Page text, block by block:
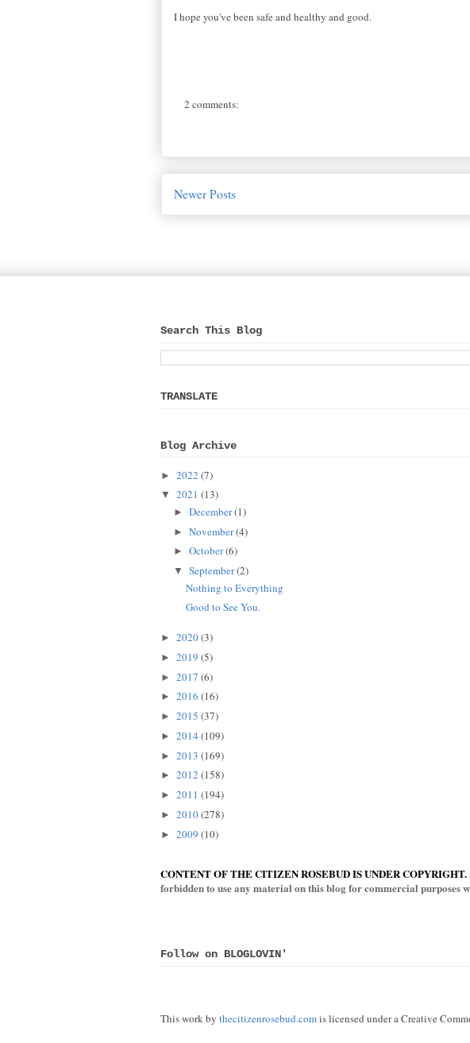
I hope you've been safe and healthy and good.
2 comments:
Newer Posts
Search This Blog
TRANSLATE
Blog Archive
► 2022 (7)
▼ 2021 (13)
► December(1)
► November(4)
► October(6)
▼ September(2)
Nothing to Everything
Good to See You.
► 2020(3)
► 2019 (5)
► 2017 (6)
► 2016 (16)
► 2015 (37)
► 2014 (109)
► 2013 (169)
► 2012 (158)
► 2011 (194)
► 2010(278)
► 2009 (10)
CONTENT OF THE CITIZEN ROSEBUD IS UNDER COPYRIGHT.
forbidden to use any material on this blog for commercial purposes
Follow on BLOGLOVIN'
This work by thecitizenrosebud.comis licensed under a Creative